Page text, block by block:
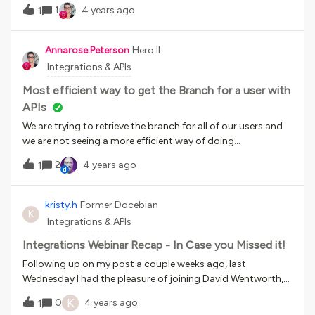
systems are a smart starting point, and how to plan
integrate with 3rd-party applications and generate custom
reporting dashboards, delivering an enhanced customer
experience within the Docebo platform.Click here to register
1 1 4 years ago
Annarose.Peterson Hero II
Integrations & APIs
Most efficient way to get the Branch for a user with
APIs
We are trying to retrieve the branch for all of our users and
we are not seeing a more efficient way of doing
it. /manage/v1/user does not return a branch ID for the
users. /manage/v1/user/{user_id} does, but then we would
need to call that for each user to get the branch ID, which
doesn’t seem too efficient.Does any one have ideas or
encountered any similar issue and have a more efficient
solution? I know there is this Idea out there, in case anyone
else has run into this issue, we can vote it up.
1 2 4 years ago
K
kristy.h Former Docebian
Integrations & APIs
Integrations Webinar Recap - In Case you Missed it!
Following up on my post a couple weeks ago, last
Wednesday I had the pleasure of joining David Wentworth,
from Brandon Hall Group, on a webinar about Integrations -
Connecting Learning Technology to the Business. We had a
1 0 K 4 years ago